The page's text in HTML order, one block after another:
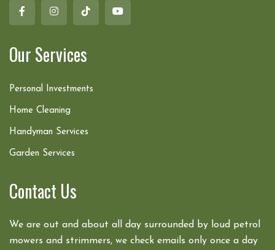
Our Services
Personal Investments
Home Cleaning
Handyman Services
Garden Services
Contact Us
We are out and about all day surrounded by loud petrol
mowers and strimmers, we check emails only once a day